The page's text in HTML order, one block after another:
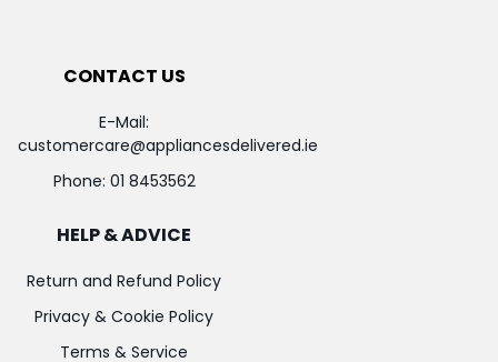
CONTACT US
E-Mail:
customercare@appliancesdelivered.ie
Phone: 01 8453562
HELP & ADVICE
Return and Refund Policy
Privacy & Cookie Policy
Terms & Service